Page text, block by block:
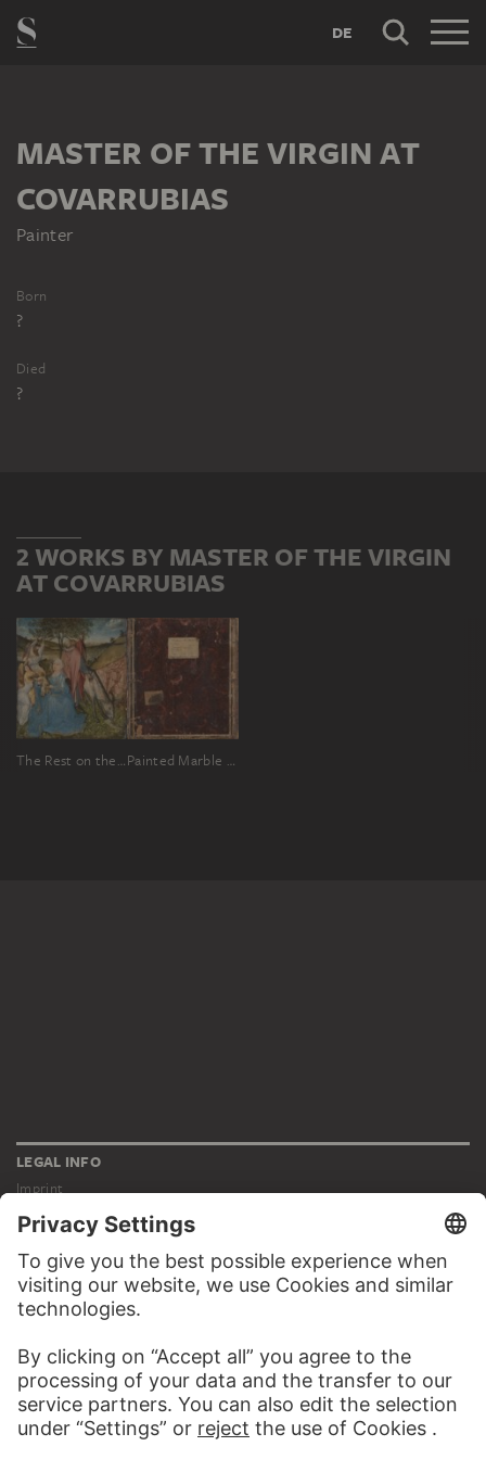
DE
MASTER OF THE VIRGIN AT
COVARRUBIAS
Painter
Born
?
Died
?
2 WORKS BY MASTER OF THE VIRGIN
AT COVARRUBIAS
The Rest on the Flight, reverse: painted marble panel in a stone frame Painted Marble Panel in a Stone Frame
LEGAL INFO
Imprint
Privacy
Copyright © 2026 Städel Museum
All rights reserved.
DIGITAL COLLECTION
Works
Artists
Albums
About the digital collection